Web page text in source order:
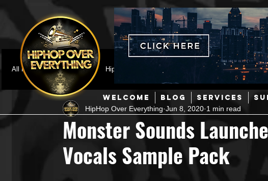
WELCOME BLOG SERVICES
All Posts
Featured HipHop News Mainstream
Hip-Hop R & B Pop Producers
Music Marketing Jazz Coming Soon Mixing Engineers
Monster Sounds
Vocals Sample Pack
HipHop Over Everything Jun 8, 2020 1 min read